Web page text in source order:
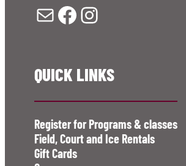
Mail Facebook Instagram
QUICK LINKS
Register for Programs & classes
Field, Court and Ice Rentals
Gift Cards